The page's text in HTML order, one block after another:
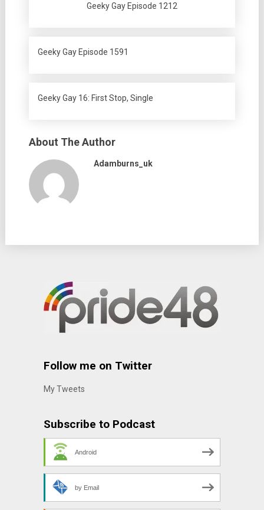
Geeky Gay Episode 1212
Geeky Gay Episode 1591
Geeky Gay 16: First Stop, Single
About The Author
Adamburns_uk
Follow me on Twitter
My Tweets
Subscribe to Podcast
Android
by Email